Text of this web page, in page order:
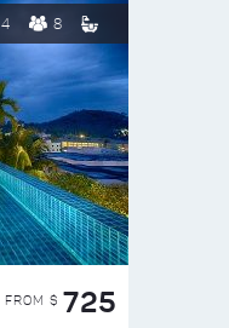
4 8
FROM $ 725